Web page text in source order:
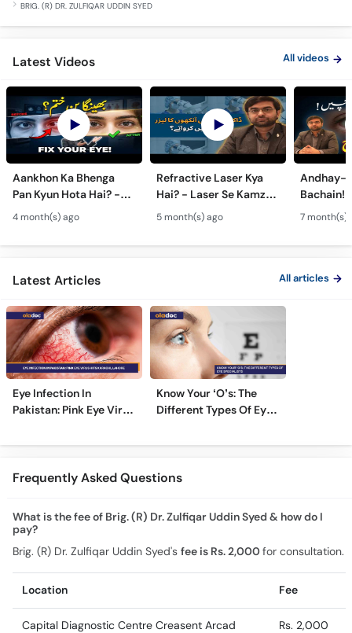
BRIG. (R) DR. ZULFIQAR UDDIN SYED
Latest Videos All videos
Aankhon Ka Bhenga
Pan Kyun Hota Hai? -
Eye Squint Causes &
Treatment -Bhengapan
Ka Ilaj
4 month(s) ago
Refractive Laser Kya
Hai? - Laser Se Kamzor
Ankhon Ka Ilaj - Smile
Pro, Femto LASIK &
TPRK Explained
5 month(s) ago
Andhay-
Bachain!
Motiya
Guide
7 month(s)
Latest Articles All articles
Eye Infection In
Pakistan: Pink Eye Virus
Know Your ‘O’s: The
Different Types Of Eye
Frequently Asked Questions
What is the fee of Brig. (R) Dr. Zulfiqar Uddin Syed & how do I
pay?
Brig. (R) Dr. Zulfiqar Uddin Syed's fee is Rs. 2,000for consultation.
Location Fee
Capital Diagnostic Centre Creasent Arcad Rs. 2,000